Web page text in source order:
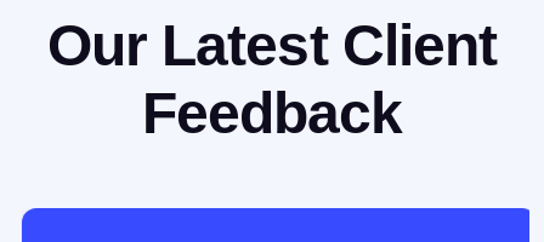
Our Latest Client
Feedback